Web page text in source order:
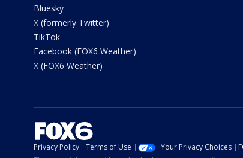
Bluesky
X (formerly Twitter)
TikTok
Facebook (FOX6 Weather)
X (FOX6 Weather)
Privacy Policy Terms of Use Your Privacy Choices